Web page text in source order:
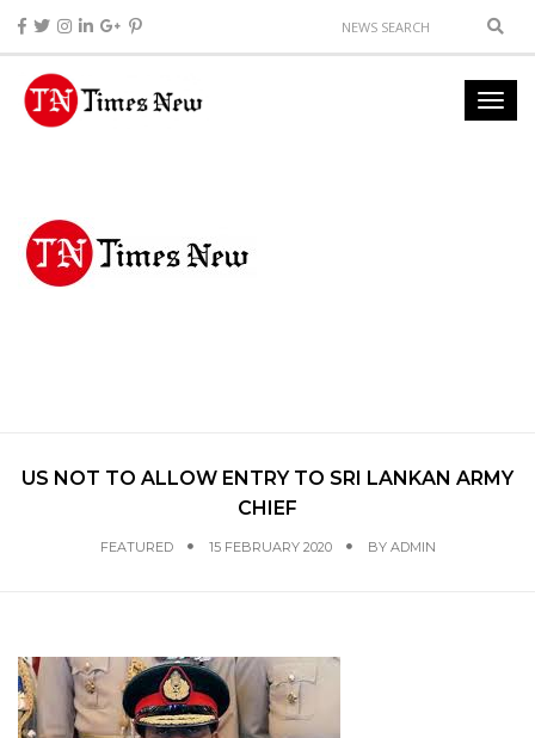
US NOT TO ALLOW ENTRY TO SRI LANKAN ARMY
CHIEF
FEATURED 15 FEBRUARY 2020 BY ADMIN